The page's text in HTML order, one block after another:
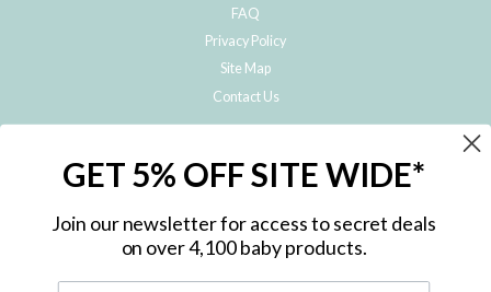
FAQ
Privacy Policy
Site Map
Contact Us
Subscribe to hear about our special offers, free giveaways, and exclusive
GET 5% OFF SITE WIDE*
Join our newsletter for access to secret deals
on over 4,100 baby products.